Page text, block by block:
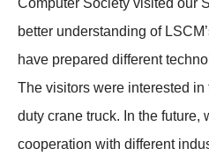
better understanding of
have prepared different
The visitors were interested
duty crane truck. In the future,
cooperation with different